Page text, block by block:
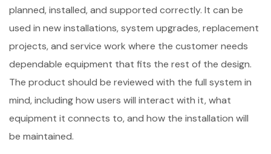
planned, installed, and supported correctly. It can be
used in new installations, system upgrades, replacement
projects, and service work where the customer needs
dependable equipment that fits the rest of the design.
The product should be reviewed with the full system in
mind, including how users will interact with it, what
equipment it connects to, and how the installation will
be maintained.